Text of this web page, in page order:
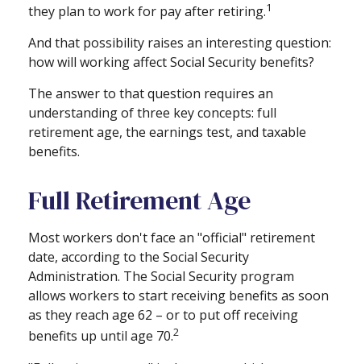
they plan to work for pay after retiring.1
And that possibility raises an interesting question:
how will working affect Social Security benefits?
The answer to that question requires an
understanding of three key concepts: full
retirement age, the earnings test, and taxable
benefits.
Full Retirement Age
Most workers don't face an "official" retirement
date, according to the Social Security
Administration. The Social Security program
allows workers to start receiving benefits as soon
as they reach age 62 – or to put off receiving
benefits up until age 70.2